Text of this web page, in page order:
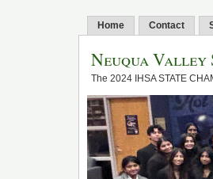
Home Contact
Neuqua Valley
The 2024 IHSA STATE